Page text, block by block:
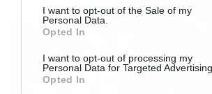
consent section.
I want to opt-out of the Sale of my
Personal Data.
Opted In
I want to opt-out of processing my
Personal Data for Targeted Advertising.
Opted In